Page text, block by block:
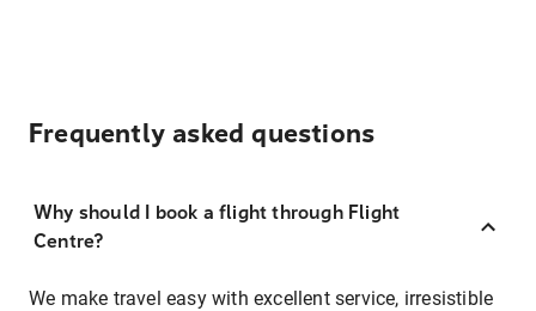
Frequently asked questions
Why should I book a flight through Flight
Centre?
We make travel easy with excellent service, irresistible